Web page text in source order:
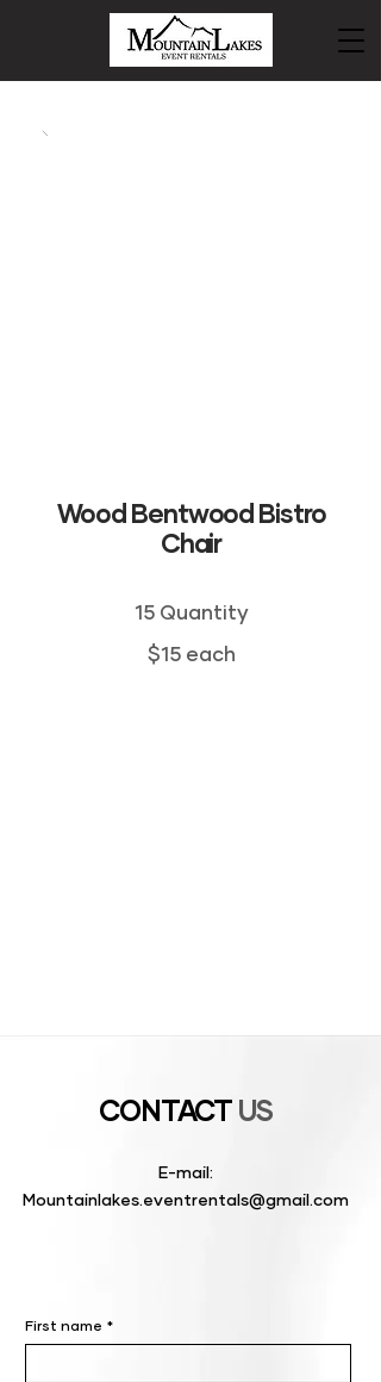
Wood Bentwood Bistro
Chair
15 Quantity
$15 each
CONTACT US
E-mail:
Mountainlakes.eventrentals@gmail.com
First name *